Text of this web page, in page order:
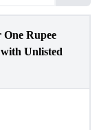
One Rupee
Unlisted